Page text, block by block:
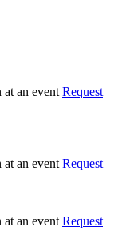
Request
Request
Request